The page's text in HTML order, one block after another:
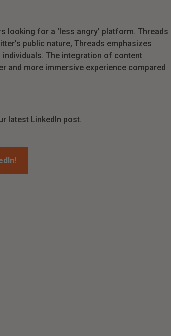
looking for a ‘less angry’ platform. Threads
public nature, Threads emphasizes
The integration of content
and more immersive experience compared
latest LinkedIn post.